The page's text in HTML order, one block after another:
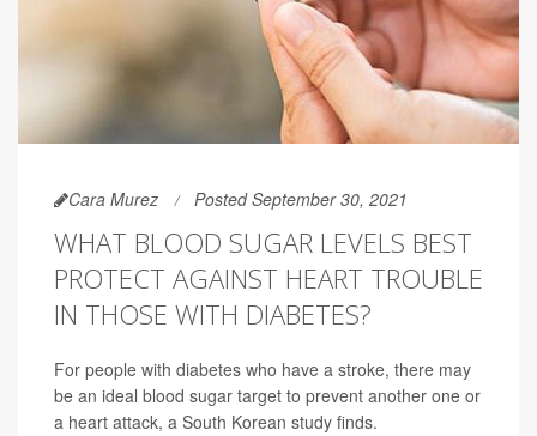
Cara Murez Posted September 30, 2021
WHAT BLOOD SUGAR LEVELS BEST
PROTECT AGAINST HEART TROUBLE
IN THOSE WITH DIABETES?
For people with diabetes who have a stroke, there may
be an ideal blood sugar target to prevent another one or
a heart attack, a South Korean study finds.